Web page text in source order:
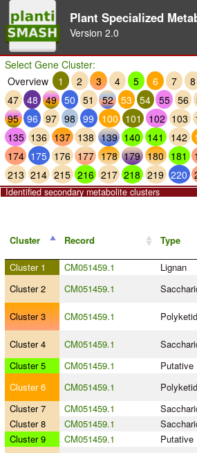
Plant Specialized
Version 2.0
Select Gene Cluster:
Overview
1 2 3 4 5 6 7 8
47 48 49 50 51 52 53 54 55 56
95 96 97 98 99 100 101 102 103
135 136 137 138 139 140 141 142
174 175 176 177 178 179 180 181
213 214 215 216 217 218 219 220
Identified secondary metabolite clusters
Cluster Record Type
Cluster 1 CM051459.1 Lignan
Cluster 2
CM051459.1
Cluster 3 CM051459.1
Cluster 4 CM051459.1
Cluster 5
CM051459.1 Putative
Cluster 6
CM051459.1
Cluster 7
CM051459.1
Cluster 8
CM051459.1
Cluster 9
CM051459.1 Putative